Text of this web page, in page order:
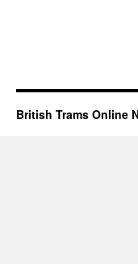
British Trams Online